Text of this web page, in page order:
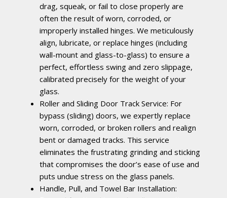
drag, squeak, or fail to close properly are
often the result of worn, corroded, or
improperly installed hinges. We meticulously
align, lubricate, or replace hinges (including
wall-mount and glass-to-glass) to ensure a
perfect, effortless swing and zero slippage,
calibrated precisely for the weight of your
glass.
Roller and Sliding Door Track Service: For
bypass (sliding) doors, we expertly replace
worn, corroded, or broken rollers and realign
bent or damaged tracks. This service
eliminates the frustrating grinding and sticking
that compromises the door’s ease of use and
puts undue stress on the glass panels.
Handle, Pull, and Towel Bar Installation: